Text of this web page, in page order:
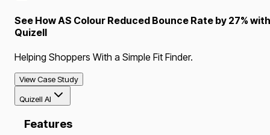
See How AS Colour Reduced Bounce Rate by 27% with
Quizell
Helping Shoppers With a Simple Fit Finder.
View Case Study
Quizell AI
Features